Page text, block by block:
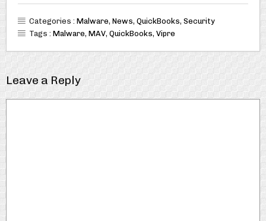
Categories : Malware, News, QuickBooks, Security
Tags : Malware, MAV, QuickBooks, Vipre
Leave a Reply